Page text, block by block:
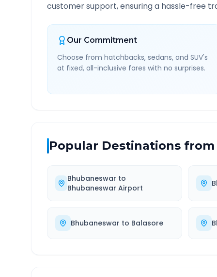
customer support, ensuring a hassle-free
Our Commitment
Choose from hatchbacks, sedans, and SUV's
at fixed, all-inclusive fares with no surprises.
Popular Destinations from
Bhubaneswar to
Bhubaneswar Airport
Bhubaneswar to Balasore